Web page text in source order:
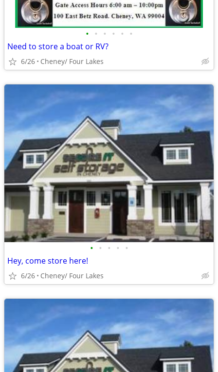
• • • • • •
Need to store a boat or RV?
6/26 Cheney/ Four Lakes
• • • • •
Hey, come store here!
6/26 Cheney/ Four Lakes